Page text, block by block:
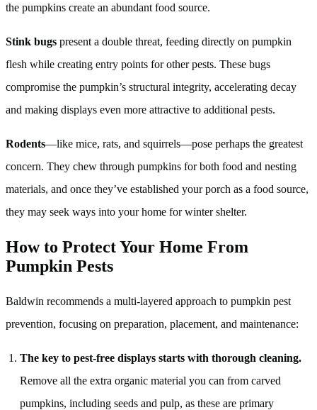
the pumpkins create an abundant food source.
Stink bugs present a double threat, feeding directly on pumpkin
flesh while creating entry points for other pests. These bugs
compromise the pumpkin’s structural integrity, accelerating decay
and making displays even more attractive to additional pests.
Rodents—like mice, rats, and squirrels—pose perhaps the greatest
concern. They chew through pumpkins for both food and nesting
materials, and once they’ve established your porch as a food source,
they may seek ways into your home for winter shelter.
How to Protect Your Home From
Pumpkin Pests
Baldwin recommends a multi-layered approach to pumpkin pest
prevention, focusing on preparation, placement, and maintenance:
The key to pest-free displays starts with thorough cleaning.
Remove all the extra organic material you can from carved
pumpkins, including seeds and pulp, as these are primary